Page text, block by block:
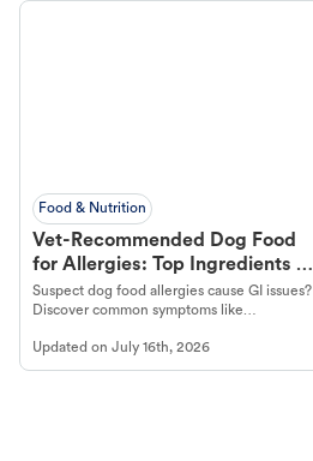
Food & Nutrition
Vet-Recommended Dog Food
for Allergies: Top Ingredients to
Look For
Suspect dog food allergies cause GI issues?
Discover common symptoms like
guidance to understand and relieve your
dog's discomfort.
Updated on July 16th, 2026